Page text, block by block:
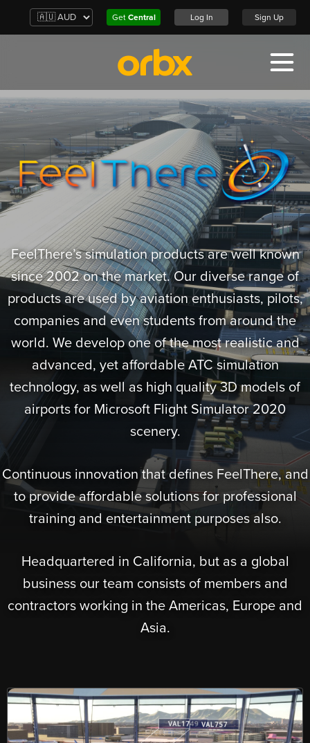
Get Central Log In Sign Up
FeelThere’s simulation products are well known
since 2002 on the market. Our diverse range of
products are used by aviation enthusiasts, pilots,
companies and even students from around the
world. We develop one of the most realistic and
advanced, yet affordable ATC simulation
technology, as well as high quality 3D models of
airports for Microsoft Flight Simulator 2020
scenery.
Continuous innovation that defines FeelThere, and
to provide affordable solutions for professional
training and entertainment purposes also.
Headquartered in California, but as a global
business our team consists of members and
contractors working in the Americas, Europe and
Asia.